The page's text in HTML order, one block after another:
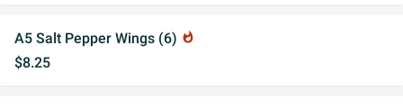
A5 Salt Pepper Wings (6) whatshot
$8.25